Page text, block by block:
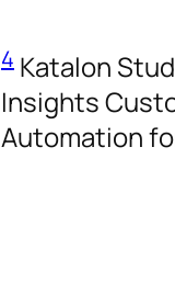
4 Katalon
Insights
Automation